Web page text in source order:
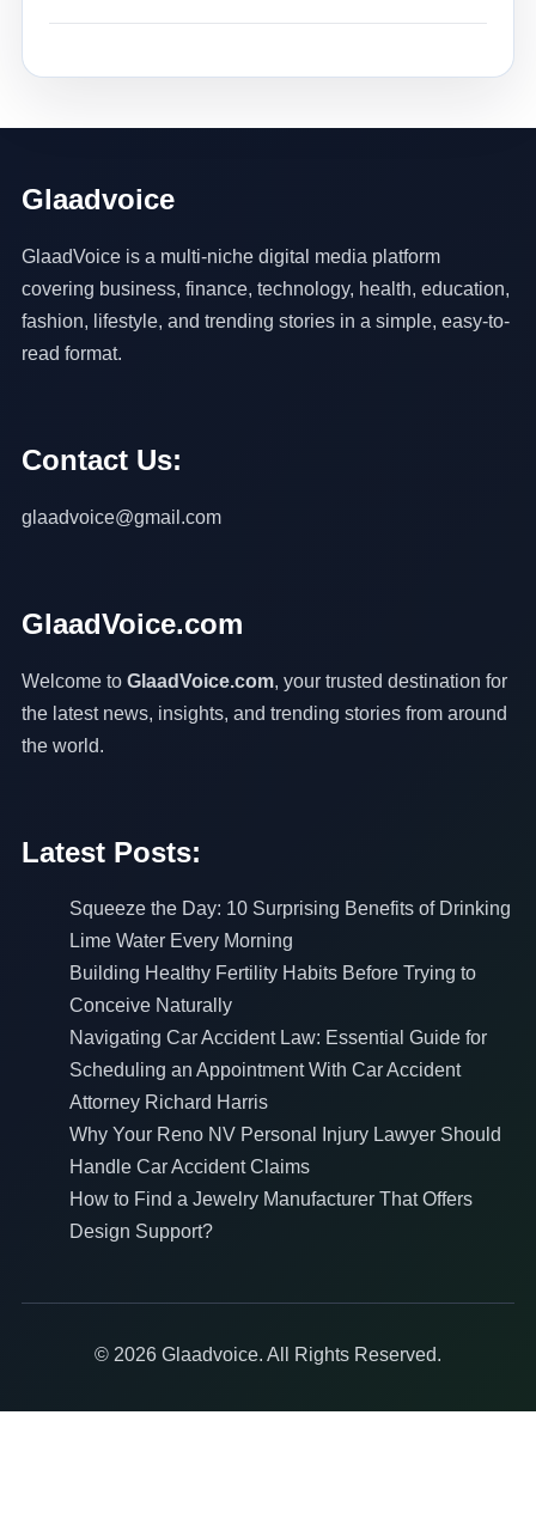
Glaadvoice
GlaadVoice is a multi-niche digital media platform
covering business, finance, technology, health, education,
fashion, lifestyle, and trending stories in a simple, easy-to-
read format.
Contact Us:
glaadvoice@gmail.com
GlaadVoice.com
Welcome to GlaadVoice.com, your trusted destination for
the latest news, insights, and trending stories from around
the world.
Latest Posts:
Squeeze the Day: 10 Surprising Benefits of Drinking
Lime Water Every Morning
Building Healthy Fertility Habits Before Trying to
Conceive Naturally
Navigating Car Accident Law: Essential Guide for
Scheduling an Appointment With Car Accident
Attorney Richard Harris
Why Your Reno NV Personal Injury Lawyer Should
Handle Car Accident Claims
How to Find a Jewelry Manufacturer That Offers
Design Support?
© 2026 Glaadvoice. All Rights Reserved.